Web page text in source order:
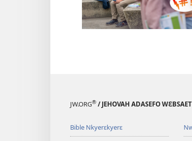
JW.ORG® / JEHOVAH ADASEFO WƐBSAET
Bible Nkyerɛkyerɛ